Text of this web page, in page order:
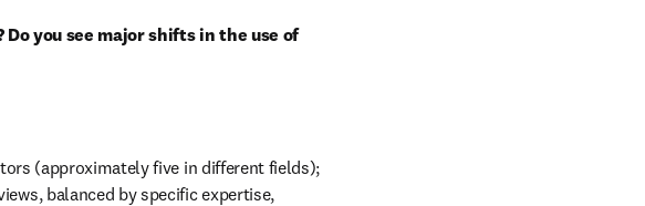
you see major shifts in the use of
(approximately five in different fields);
balanced by specific expertise,